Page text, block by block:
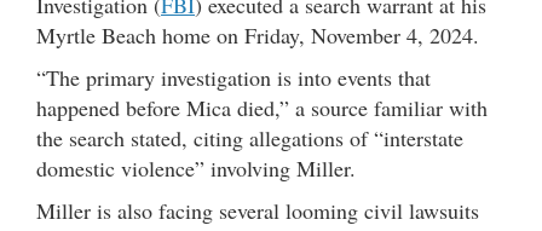
Myrtle Beach home on Friday, November 4, 2024.
“The primary investigation is into events that
happened before Mica died,” a source familiar with
the search stated, citing allegations of “interstate
domestic violence” involving Miller.
Miller is also facing several looming civil lawsuits